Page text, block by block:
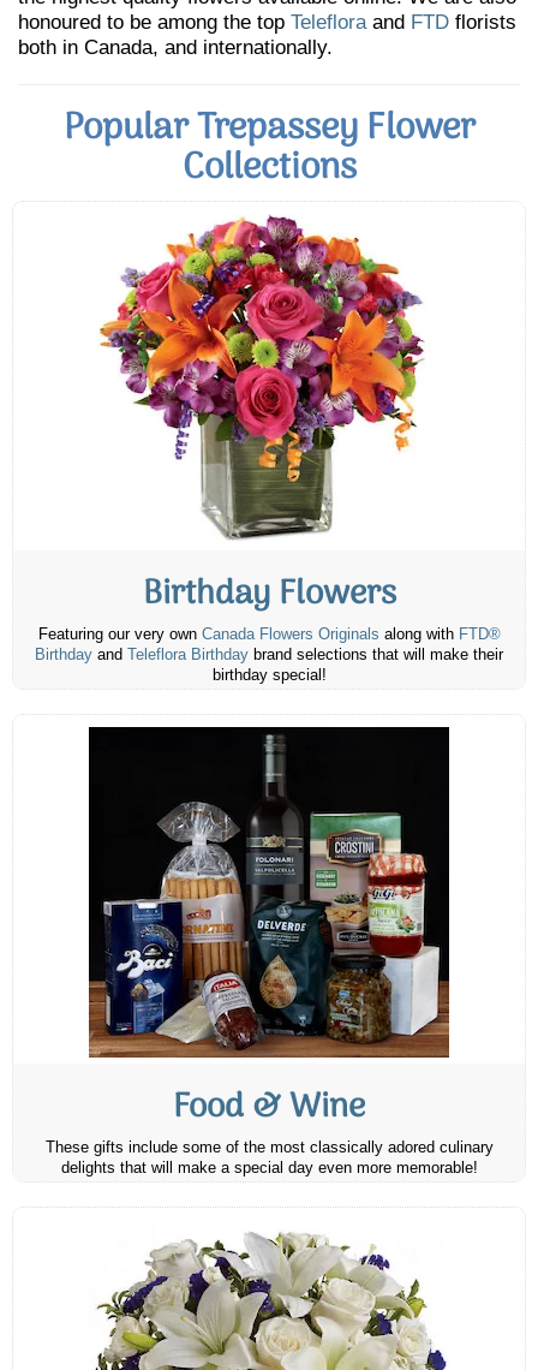
honoured to be among the top Telefloraand FTD florists
both in Canada, and internationally.
Popular Trepassey Flower
Collections
Birthday Flowers
Featuring our very own Canada Flowers Originals along with FTD®
Birthday and Teleflora Birthday brand selections that will make their
birthday special!
Food & Wine
These gifts include some of the most classically adored culinary
delights that will make a special day even more memorable!